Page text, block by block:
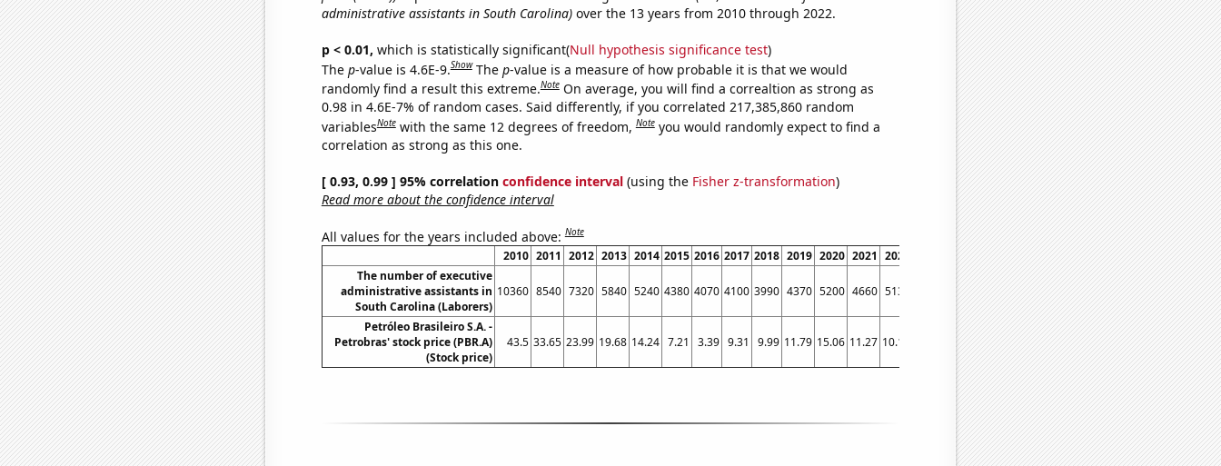
administrative assistants in South Carolina)over the 13 years from 2010 through 2022.
p < 0.01, which is statistically significant(Null hypothesis significance test)
The p-value is 4.6E-9.Show The p-value is a measure of how probable it is that we would
randomly find a result this extreme.Note On average, you will find a correaltion as strong as
0.98 in 4.6E-7% of random cases. Said differently, if you correlated 217,385,860 random
variablesNote with the same 12 degrees of freedom,Note you would randomly expect to find a
correlation as strong as this one.
[ 0.93, 0.99 ] 95% correlation confidence interval(using the Fisher z-transformation)
Read more about the confidence interval
All values for the years included above:Note
2010 2011 2012 2013 2014 2015 2016 2017 2018 2019 2020 2021 2022
The number of executive
administrative assistants in
South Carolina (Laborers)
10360 8540 7320 5840 5240 4380 4070 4100 3990 4370 5200 4660 5130
Petróleo Brasileiro S.A. -
Petrobras' stock price (PBR.A)
(Stock price)
43.5 33.65 23.99 19.68 14.24 7.21 3.39 9.31 9.99 11.79 15.06 11.27 10.18